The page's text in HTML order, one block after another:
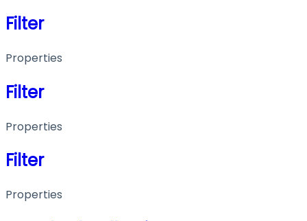
Filter
Properties
Filter
Properties
Filter
Properties